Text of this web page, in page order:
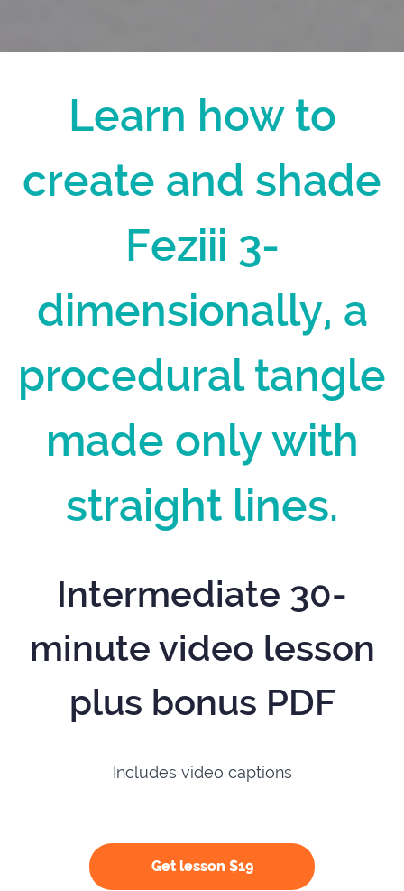
Learn how to
create and shade
Feziii 3-
dimensionally, a
procedural tangle
made only with
straight lines.
Intermediate 30-
minute video lesson
plus bonus PDF
Includes video captions
Get lesson $19